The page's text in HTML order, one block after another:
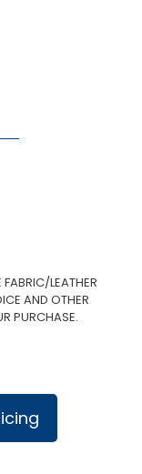
LEATHER
AND OTHER
PURCHASE.